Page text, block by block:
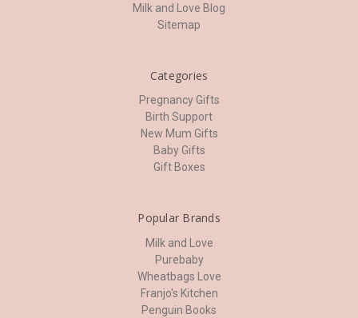
Milk and Love Blog
Sitemap
Categories
Pregnancy Gifts
Birth Support
New Mum Gifts
Baby Gifts
Gift Boxes
Popular Brands
Milk and Love
Purebaby
Wheatbags Love
Franjo's Kitchen
Penguin Books